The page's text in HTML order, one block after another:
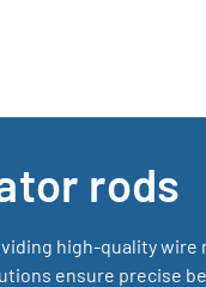
rods
high-quality wire
ensure precise